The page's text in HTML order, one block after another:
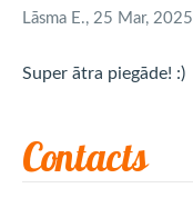
Contacts
Lāsma E., 25 Mar, 2025
Super ātra piegāde! :)